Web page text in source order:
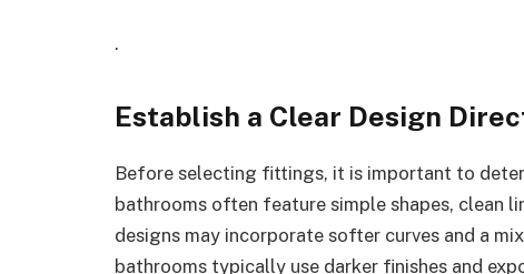
.
Establish a Clear Design
Before selecting fittings, it is important to
bathrooms often feature simple shapes, clean
designs may incorporate softer curves and a
bathrooms typically use darker finishes and